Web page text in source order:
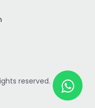
reserved.